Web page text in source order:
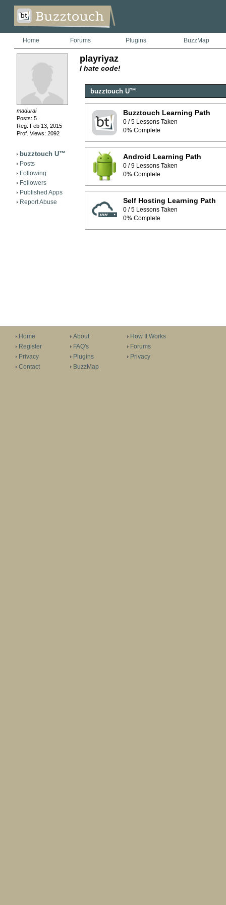
Home Forums Plugins BuzzMap
madurai
Posts: 5
Reg: Feb 13, 2015
Prof. Views: 2092
buzztouch U™
Posts
Following
Followers
Published Apps
Report Abuse
playriyaz
I hate code!
buzztouch U™
Buzztouch Learning Path
0 / 5 Lessons Taken
0% Complete
Android Learning Path
0 / 9 Lessons Taken
0% Complete
Self Hosting Learning Path
0 / 5 Lessons Taken
0% Complete
Home
Register
Privacy
Contact
About
FAQ's
Plugins
BuzzMap
How It Works
Forums
Privacy